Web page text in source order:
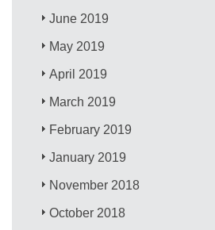
June 2019
May 2019
April 2019
March 2019
February 2019
January 2019
November 2018
October 2018